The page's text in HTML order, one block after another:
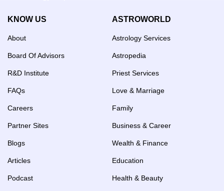
KNOW US
About
Board Of Advisors
R&D Institute
FAQs
Careers
Partner Sites
Blogs
Articles
Podcast
ASTROWORLD
Astrology Services
Astropedia
Priest Services
Love & Marriage
Family
Business & Career
Wealth & Finance
Education
Health & Beauty